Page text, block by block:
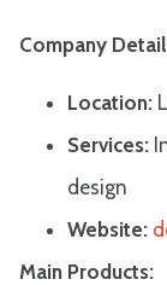
Company
Location:
Services:
design
Website:
Main Products: